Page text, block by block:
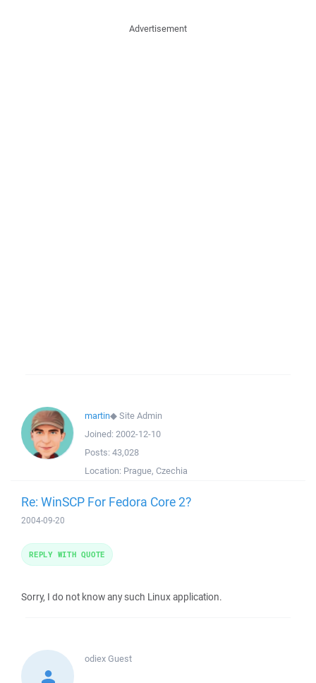
Advertisement
martin◆Site Admin
Joined: 2002-12-10
Posts: 43,028
Location: Prague, Czechia
Re: WinSCP For Fedora Core 2?
2004-09-20
Sorry, I do not know any such Linux application.
REPLY WITH QUOTE
odiexGuest